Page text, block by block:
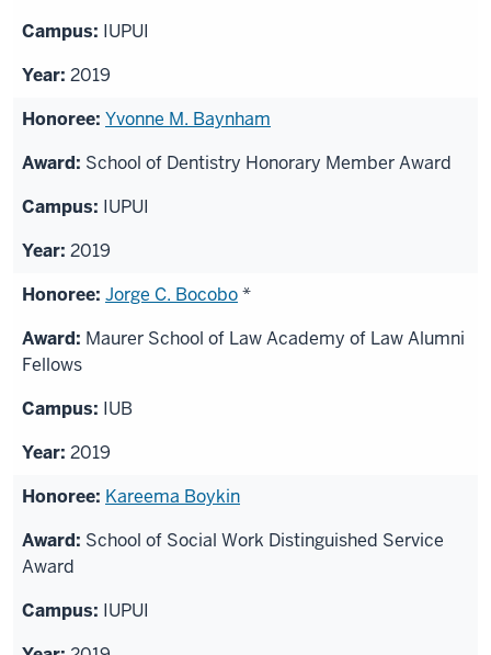
IUPUI
2019
Yvonne M. Baynham
School of Dentistry Honorary Member Award
IUPUI
2019
Jorge C. Bocobo*
Maurer School of Law Academy of Law Alumni
Fellows
IUB
2019
Kareema Boykin
School of Social Work Distinguished Service
Award
IUPUI